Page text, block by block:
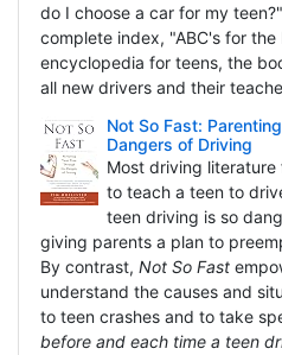
do I choose a car for my
complete index, "ABC's for the
encyclopedia for teens, the
all new drivers and their
Not So Fast:
Dangers of Driving
Most driving
to teach a teen to
teen driving is so
giving parents a plan to
By contrast, Not So Fast
understand the causes and
to teen crashes and to take
before and each time a teen